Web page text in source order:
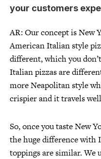
your customers
AR: Our concept is New
American Italian style
different, which you
Italian pizzas are
more Neapolitan style
crispier and it travels
So, once you taste New
the huge difference with
toppings are similar. We